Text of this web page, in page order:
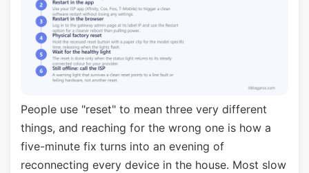
People use "reset" to mean three very different
things, and reaching for the wrong one is how a
five-minute fix turns into an evening of
reconnecting every device in the house. Most slow